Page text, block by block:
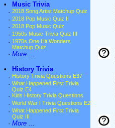
•
Music Trivia
· 2018 Song Artist Matchup Quiz
· 2018 Pop Music Quiz II
· 2018 Pop Music Quiz
· 1950s Music Trivia Quiz III
· 1970s One Hit Wonders
Matchup Quiz
· More ...
•
History Trivia
· History Trivia Questions E37
· What Happened First Trivia
Quiz E4
· Kids History Trivia Questions
· World War I Trivia Questions E2
· What Happened First Trivia
Quiz III
· More ...